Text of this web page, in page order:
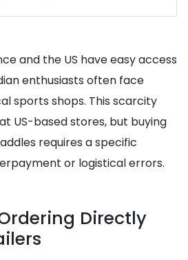
and the US have easy access
enthusiasts often face
sports shops. This scarcity
US-based stores, but buying
requires a specific
or logistical errors.
Directly